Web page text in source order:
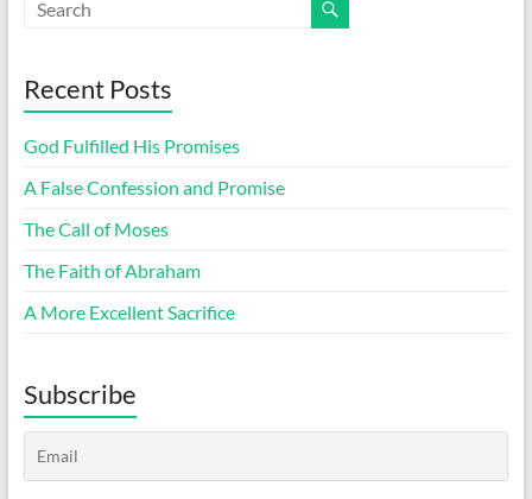
Recent Posts
God Fulfilled His Promises
A False Confession and Promise
The Call of Moses
The Faith of Abraham
A More Excellent Sacrifice
Subscribe